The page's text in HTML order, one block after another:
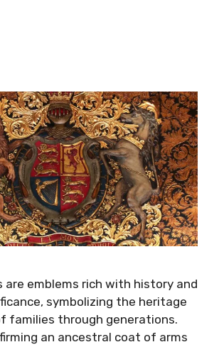
are emblems rich with history and
symbolizing the heritage
families through generations.
an ancestral coat of arms